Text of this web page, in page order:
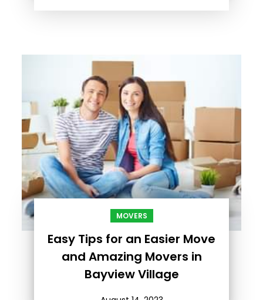
MOVERS
Easy Tips for an Easier Move
and Amazing Movers in
Bayview Village